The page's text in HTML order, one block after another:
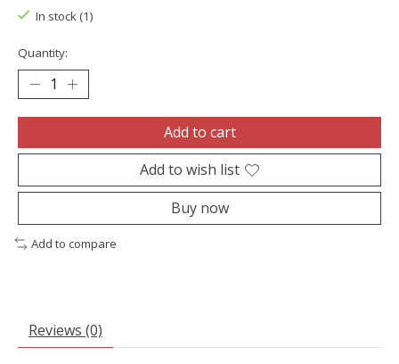
In stock (1)
Quantity:
Add to cart
Add to wish list
Buy now
Add to compare
Reviews (0)